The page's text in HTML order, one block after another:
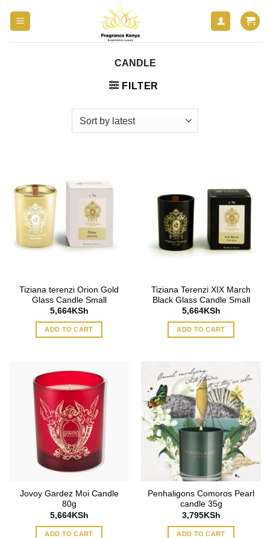
CANDLE
FILTER
Tiziana terenzi Orion Gold
Glass Candle Small
5,664KSh
ADD TO CART
Tiziana Terenzi XIX March
Black Glass Candle Small
5,664KSh
ADD TO CART
Jovoy Gardez Moi Candle
80g
5,664KSh
ADD TO CART
Penhaligons Comoros Pearl
candle 35g
3,795KSh
ADD TO CART